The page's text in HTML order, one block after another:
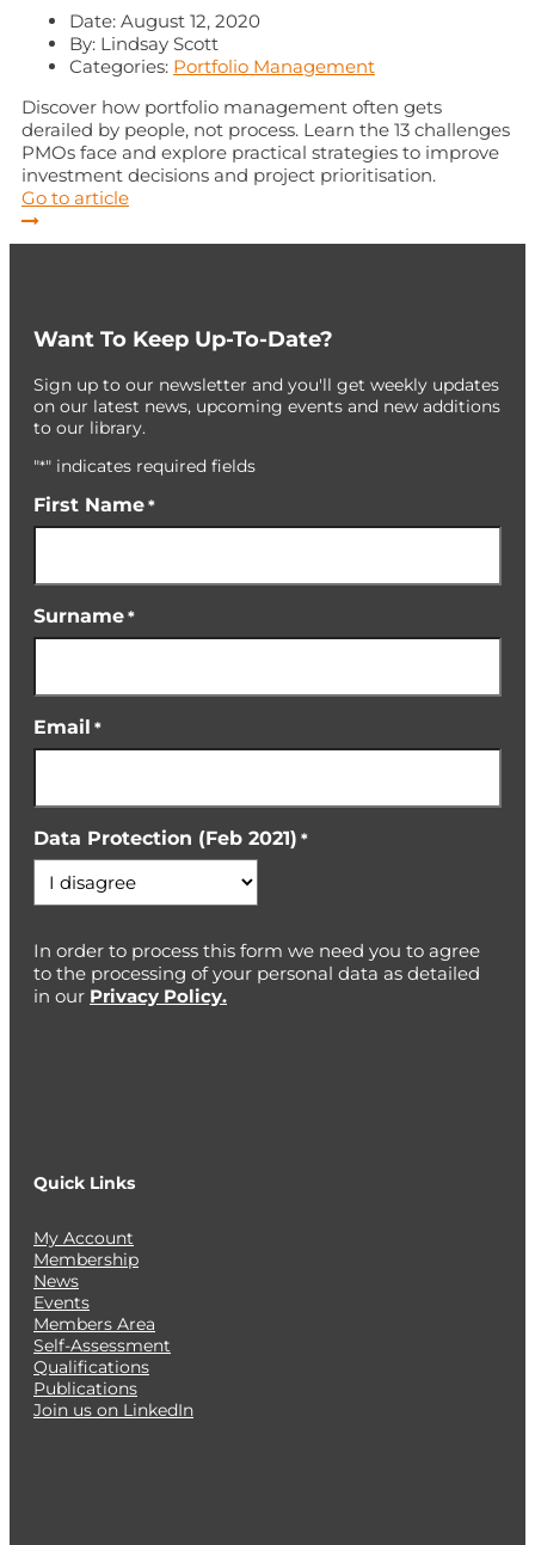
Date: August 12, 2020
By: Lindsay Scott
Categories: Portfolio Management
Discover how portfolio management often gets
derailed by people, not process. Learn the 13 challenges
PMOs face and explore practical strategies to improve
investment decisions and project prioritisation.
Go to article
Want To Keep Up-To-Date?
Sign up to our newsletter and you'll get weekly updates
on our latest news, upcoming events and new additions
to our library.
"*" indicates required fields
First Name *
Surname *
Email *
Data Protection (Feb 2021) *
In order to process this form we need you to agree
to the processing of your personal data as detailed
in our Privacy Policy.
Quick Links
My Account
Membership
News
Events
Members Area
Self-Assessment
Qualifications
Publications
Join us on LinkedIn